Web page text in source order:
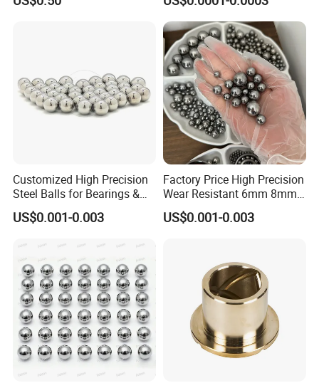
Resistance Ceramic Ball for
3.969mm Auto Parts
Customized High Precision
Steel Balls for Bearings &
Auto Parts
US$0.001-0.003
Factory Price High Precision
Wear Resistant 6mm 8mm
9mm 10mm 12mm
Stainless/Chrome/Carbon
US$0.001-0.003